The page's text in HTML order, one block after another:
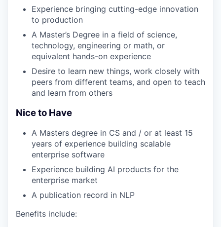
Experience bringing cutting-edge innovation
to production
A Master’s Degree in a field of science,
technology, engineering or math, or
equivalent hands-on experience
Desire to learn new things, work closely with
peers from different teams, and open to teach
and learn from others
Nice to Have
A Masters degree in CS and / or at least 15
years of experience building scalable
enterprise software
Experience building AI products for the
enterprise market
A publication record in NLP
Benefits include: